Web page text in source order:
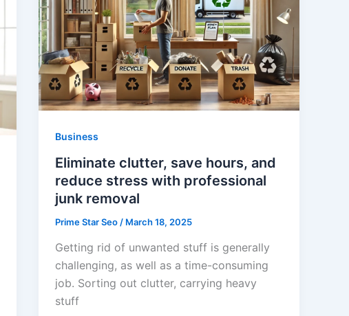
Business
Eliminate clutter, save hours, and
reduce stress with professional
junk removal
Prime Star Seo / March 18, 2025
Getting rid of unwanted stuff is generally
challenging, as well as a time-consuming
job. Sorting out clutter, carrying heavy
stuff